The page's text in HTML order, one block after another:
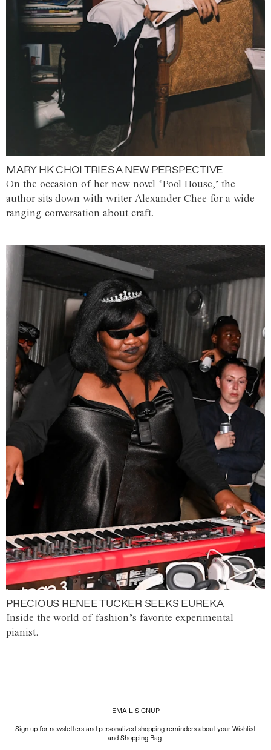
MARY HK CHOI TRIES A NEW PERSPECTIVE
On the occasion of her new novel ‘Pool House,’ the
author sits down with writer Alexander Chee for a wide-
ranging conversation about craft.
PRECIOUS RENEE TUCKER SEEKS EUREKA
Inside the world of fashion’s favorite experimental
pianist.
EMAIL SIGNUP
Sign up for newsletters and personalized shopping reminders about your Wishlist
and Shopping Bag.